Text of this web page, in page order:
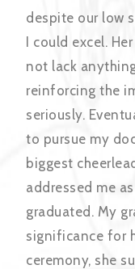
despite our low
I could excel.
not lack
reinforcing the
seriously.
to pursue my
biggest
addressed me
graduated. My
significance for
ceremony, she